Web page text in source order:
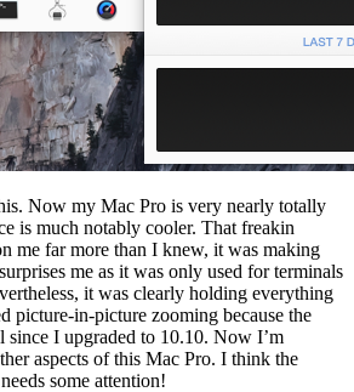
Now my Mac Pro is very nearly totally
is much notably cooler. That freakin
me far more than I knew, it was making
me as it was only used for terminals
it was clearly holding everything
picture-in-picture zooming because the
since I upgraded to 10.10. Now I’m
aspects of this Mac Pro. I think the
some attention!